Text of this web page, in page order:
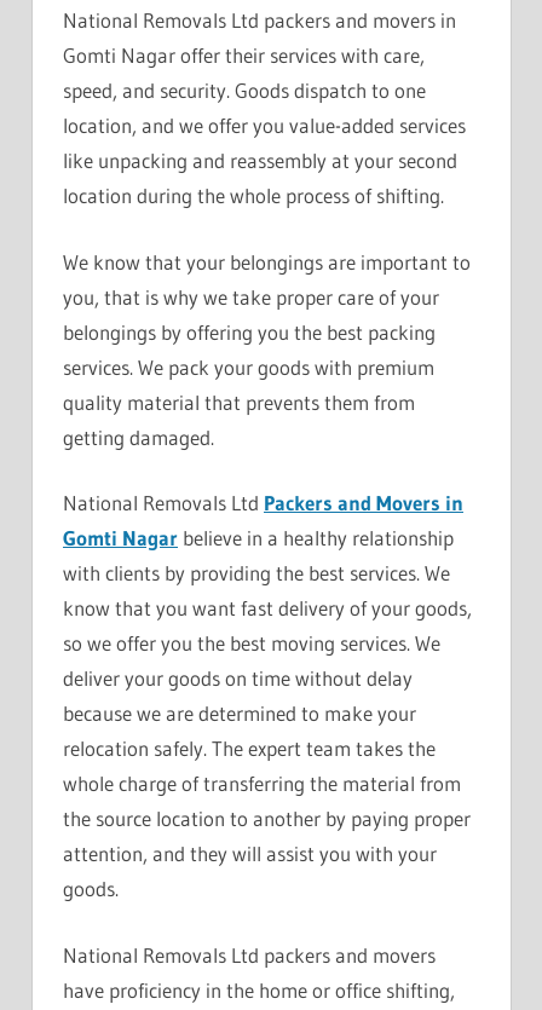
National Removals Ltd packers and movers in
Gomti Nagar offer their services with care,
speed, and security. Goods dispatch to one
location, and we offer you value-added services
like unpacking and reassembly at your second
location during the whole process of shifting.
We know that your belongings are important to
you, that is why we take proper care of your
belongings by offering you the best packing
services. We pack your goods with premium
quality material that prevents them from
getting damaged.
National Removals Ltd Packers and Movers in
Gomti Nagar believe in a healthy relationship
with clients by providing the best services. We
know that you want fast delivery of your goods,
so we offer you the best moving services. We
deliver your goods on time without delay
because we are determined to make your
relocation safely. The expert team takes the
whole charge of transferring the material from
the source location to another by paying proper
attention, and they will assist you with your
goods.
National Removals Ltd packers and movers
have proficiency in the home or office shifting,